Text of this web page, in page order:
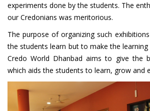
experiments done by the students. The
our Credonians was meritorious.
The purpose of organizing such
the students learn but to make the
Credo World Dhanbad aims to give the
which aids the students to learn, grow and